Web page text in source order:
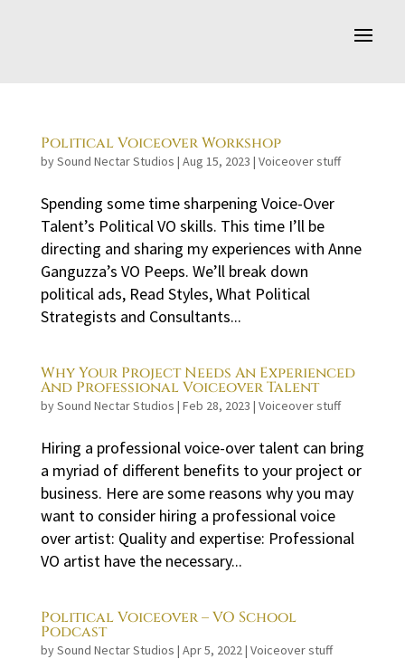
Political Voiceover Workshop
bySound Nectar Studios | Aug 15, 2023 | Voiceover stuff
Spending some time sharpening Voice-Over
Talent’s Political VO skills. This time I’ll be
directing and sharing my experiences with Anne
Ganguzza’s VO Peeps. We’ll break down
political ads, Read Styles, What Political
Strategists and Consultants...
Why Your Project Needs An Experienced
And Professional Voiceover Talent
bySound Nectar Studios | Feb 28, 2023 | Voiceover stuff
Hiring a professional voice-over talent can bring
a myriad of different benefits to your project or
business. Here are some reasons why you may
want to consider hiring a professional voice
over artist: Quality and expertise: Professional
VO artist have the necessary...
Political Voiceover – VO School
Podcast
bySound Nectar Studios | Apr 5, 2022| Voiceover stuff